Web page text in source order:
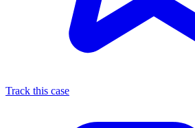
Track this case